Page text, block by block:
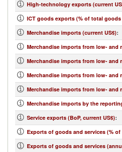
High-technology exports (current
ICT goods exports (% of total
Merchandise imports (current US$):
Merchandise imports from low-
Merchandise imports from low- and
Merchandise imports from low- and
Merchandise imports from low- and
Merchandise imports by the
Service exports (BoP, current US$):
Exports of goods and services (% of
Exports of goods and services